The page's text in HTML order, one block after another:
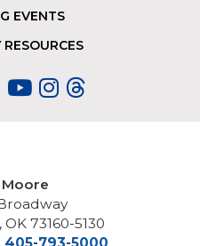
EVENTS
73160-5130